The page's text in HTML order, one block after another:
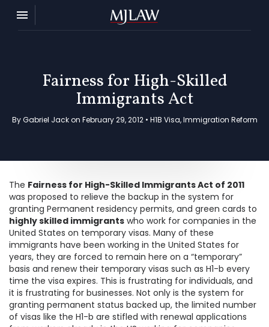
Toggle navigation

MJ Law
Fairness for High-Skilled
Immigrants Act
By Gabriel Jack on February 29, 2012 • H1B Visa,Immigration Reform
The Fairness for High-Skilled Immigrants Act of 2011
was proposed to relieve the backup in the system for
granting Permanent residency permits, and green cards to
highly skilled immigrants who work for companies in the
United States on temporary visas. Many of these
immigrants have been working in the United States for
years, they are forced to remain here on a “temporary”
basis and renew their temporary visas such as H1-b every
time the visa expires. This is frustrating for individuals, and
it is frustrating for businesses. Not only is the system for
granting permanent status backed up, the limited number
of visas like the H1-b are stifled with renewal applications